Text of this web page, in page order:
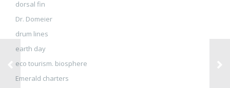
dorsal fin
Dr. Domeier
drum lines
earth day
eco tourism. biosphere
Emerald charters